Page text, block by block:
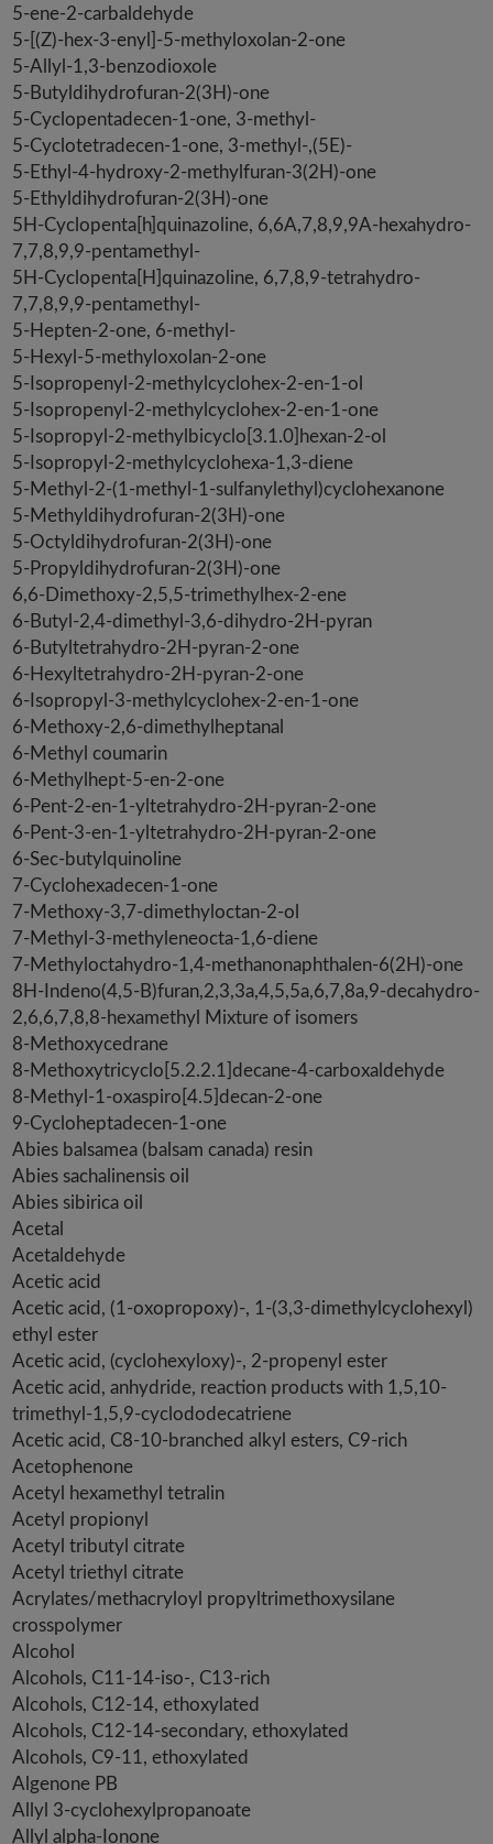
5-ene-2-carbaldehyde
5-[(Z)-hex-3-enyl]-5-methyloxolan-2-one
5-Allyl-1,3-benzodioxole
5-Butyldihydrofuran-2(3H)-one
5-Cyclopentadecen-1-one, 3-methyl-
5-Cyclotetradecen-1-one, 3-methyl-,(5E)-
5-Ethyl-4-hydroxy-2-methylfuran-3(2H)-one
5-Ethyldihydrofuran-2(3H)-one
5H-Cyclopenta[h]quinazoline, 6,6A,7,8,9,9A-hexahydro-
7,7,8,9,9-pentamethyl-
5H-Cyclopenta[H]quinazoline, 6,7,8,9-tetrahydro-
7,7,8,9,9-pentamethyl-
5-Hepten-2-one, 6-methyl-
5-Hexyl-5-methyloxolan-2-one
5-Isopropenyl-2-methylcyclohex-2-en-1-ol
5-Isopropenyl-2-methylcyclohex-2-en-1-one
5-Isopropyl-2-methylbicyclo[3.1.0]hexan-2-ol
5-Isopropyl-2-methylcyclohexa-1,3-diene
5-Methyl-2-(1-methyl-1-sulfanylethyl)cyclohexanone
5-Methyldihydrofuran-2(3H)-one
5-Octyldihydrofuran-2(3H)-one
5-Propyldihydrofuran-2(3H)-one
6,6-Dimethoxy-2,5,5-trimethylhex-2-ene
6-Butyl-2,4-dimethyl-3,6-dihydro-2H-pyran
6-Butyltetrahydro-2H-pyran-2-one
6-Hexyltetrahydro-2H-pyran-2-one
6-Isopropyl-3-methylcyclohex-2-en-1-one
6-Methoxy-2,6-dimethylheptanal
6-Methyl coumarin
6-Methylhept-5-en-2-one
6-Pent-2-en-1-yltetrahydro-2H-pyran-2-one
6-Pent-3-en-1-yltetrahydro-2H-pyran-2-one
6-Sec-butylquinoline
7-Cyclohexadecen-1-one
7-Methoxy-3,7-dimethyloctan-2-ol
7-Methyl-3-methyleneocta-1,6-diene
7-Methyloctahydro-1,4-methanonaphthalen-6(2H)-one
8H-Indeno(4,5-B)furan,2,3,3a,4,5,5a,6,7,8a,9-decahydro-
2,6,6,7,8,8-hexamethyl Mixture of isomers
8-Methoxycedrane
8-Methoxytricyclo[5.2.2.1]decane-4-carboxaldehyde
8-Methyl-1-oxaspiro[4.5]decan-2-one
9-Cycloheptadecen-1-one
Abies balsamea (balsam canada) resin
Abies sachalinensis oil
Abies sibirica oil
Acetal
Acetaldehyde
Acetic acid
Acetic acid, (1-oxopropoxy)-, 1-(3,3-dimethylcyclohexyl)
ethyl ester
Acetic acid, (cyclohexyloxy)-, 2-propenyl ester
Acetic acid, anhydride, reaction products with 1,5,10-
trimethyl-1,5,9-cyclododecatriene
Acetic acid, C8-10-branched alkyl esters, C9-rich
Acetophenone
Acetyl hexamethyl tetralin
Acetyl propionyl
Acetyl tributyl citrate
Acetyl triethyl citrate
Acrylates/methacryloyl propyltrimethoxysilane
crosspolymer
Alcohol
Alcohols, C11-14-iso-, C13-rich
Alcohols, C12-14, ethoxylated
Alcohols, C12-14-secondary, ethoxylated
Alcohols, C9-11, ethoxylated
Algenone PB
Allyl 3-cyclohexylpropanoate
Allyl alpha-Ionone